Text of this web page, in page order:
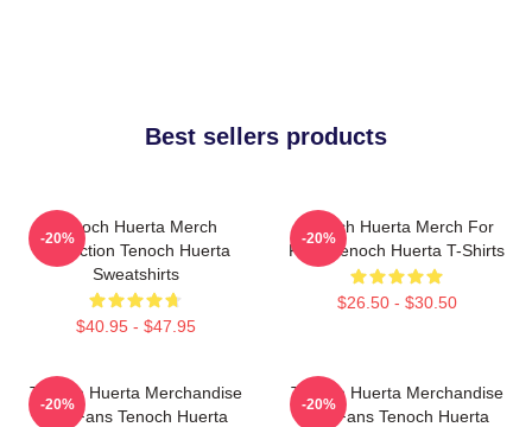
Best sellers products
Tenoch Huerta Merch
Collection Tenoch Huerta
Sweatshirts
$40.95 - $47.95
-20%
Tenoch Huerta Merch For
Fans Tenoch Huerta T-Shirts
$26.50 - $30.50
-20%
Tenoch Huerta Merchandise
For Fans Tenoch Huerta
-20%
Tenoch Huerta Merchandise
For Fans Tenoch Huerta
-20%